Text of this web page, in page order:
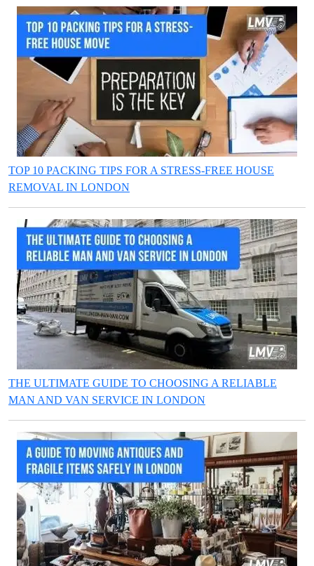
TOP 10 PACKING TIPS FOR A STRESS-FREE HOUSE
REMOVAL IN LONDON
THE ULTIMATE GUIDE TO CHOOSING A RELIABLE
MAN AND VAN SERVICE IN LONDON